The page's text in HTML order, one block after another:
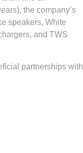
the company’s
speakers, White
and TWS
partnerships with